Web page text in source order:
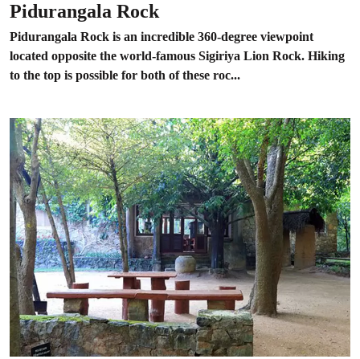
Pidurangala Rock
Pidurangala Rock is an incredible 360-degree viewpoint
located opposite the world-famous Sigiriya Lion Rock. Hiking
to the top is possible for both of these roc...